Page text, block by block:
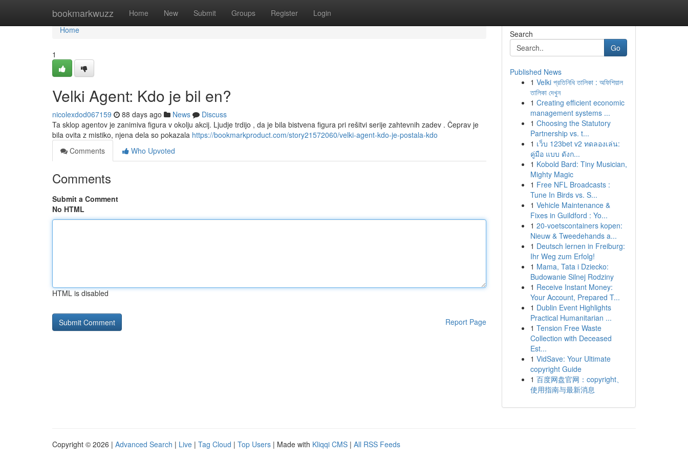
bookmarkwuzz Home New Submit Groups Register Login
Home
Home
1
Velki Agent: Kdo je bil en?
nicolexdod067159 88 days ago News
Discuss
Ta sklop agentov je zanimiva figura v okolju akcij. Ljudje trdijo , da je bila bistvena figura pri rešitvi serije zahtevnih zadev . Čeprav je
bila ovita z mistiko, njena dela so pokazala https://bookmarkproduct.com/story21572060/velki-agent-kdo-je-postala-kdo
Comments
Who Upvoted
Comments
Submit a Comment
No HTML
HTML is disabled
Report Page
Search
Go
Published News
1 Velki প্রতিনিধি তালিকা : অফিশিয়াল
তালিকা দেখুন
1 Creating efficient economic
management systems ...
1 Choosing the Statutory
Partnership vs. t...
1 เว็บ 123bet v2 ทดลองเล่น:
คู่มือ แบบ ดังก...
1 Kobold Bard: Tiny Musician,
Mighty Magic
1 Free NFL Broadcasts :
Tune In Birds vs. S...
1 Vehicle Maintenance &
Fixes in Guildford : Yo...
1 20-voetscontainers kopen:
Nieuw & Tweedehands a...
1 Deutsch lernen in Freiburg:
Ihr Weg zum Erfolg!
1 Mama, Tata i Dziecko:
Budowanie Silnej Rodziny
1 Receive Instant Money:
Your Account, Prepared T...
1 Dublin Event Highlights
Practical Humanitarian ...
1 Tension Free Waste
Collection with Deceased
Est...
1 VidSave: Your Ultimate
copyright Guide
1 百度网盘官网：copyright、
使用指南与最新消息
Copyright © 2026 | Advanced Search | Live | Tag Cloud | Top Users | Made with Kliqqi CMS | All RSS Feeds